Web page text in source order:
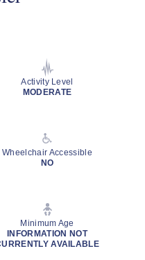
Activity Level
MODERATE
Wheelchair Accessible
NO
Minimum Age
INFORMATION NOT
AVAILABLE